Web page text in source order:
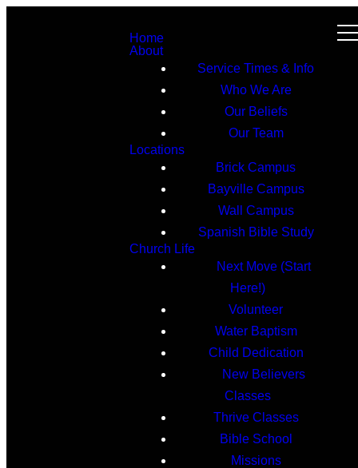
Home
About
Service Times & Info
Who We Are
Our Beliefs
Our Team
Locations
Brick Campus
Bayville Campus
Wall Campus
Spanish Bible Study
Church Life
Next Move (Start
Here!)
Volunteer
Water Baptism
Child Dedication
New Believers
Classes
Thrive Classes
Bible School
Missions